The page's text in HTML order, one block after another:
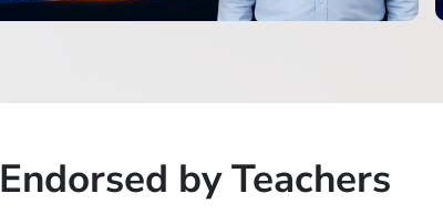
Endorsed by Teachers